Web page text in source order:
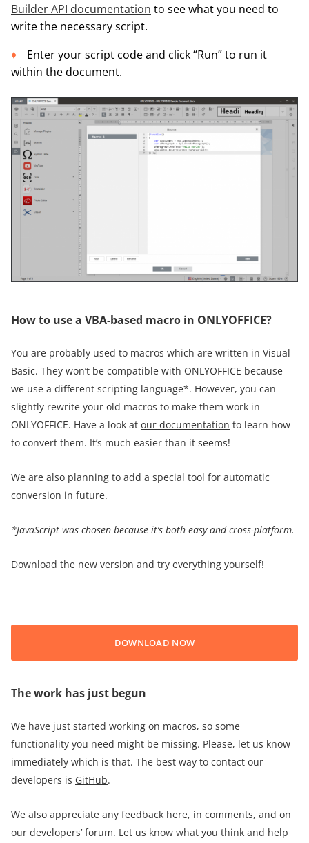
Builder API documentation to see what you need to
write the necessary script.
Enter your script code and click “Run” to run it
within the document.
How to use a VBA-based macro in ONLYOFFICE?
You are probably used to macros which are written in Visual
Basic. They won’t be compatible with ONLYOFFICE because
we use a different scripting language*. However, you can
slightly rewrite your old macros to make them work in
ONLYOFFICE. Have a look at our documentation to learn how
to convert them. It’s much easier than it seems!
We are also planning to add a special tool for automatic
conversion in future.
*JavaScript was chosen because it’s both easy and cross-platform.
Download the new version and try everything yourself!
DOWNLOAD NOW
The work has just begun
We have just started working on macros, so some
functionality you need might be missing. Please, let us know
immediately which is that. The best way to contact our
developers is GitHub.
We also appreciate any feedback here, in comments, and on
our developers’ forum. Let us know what you think and help